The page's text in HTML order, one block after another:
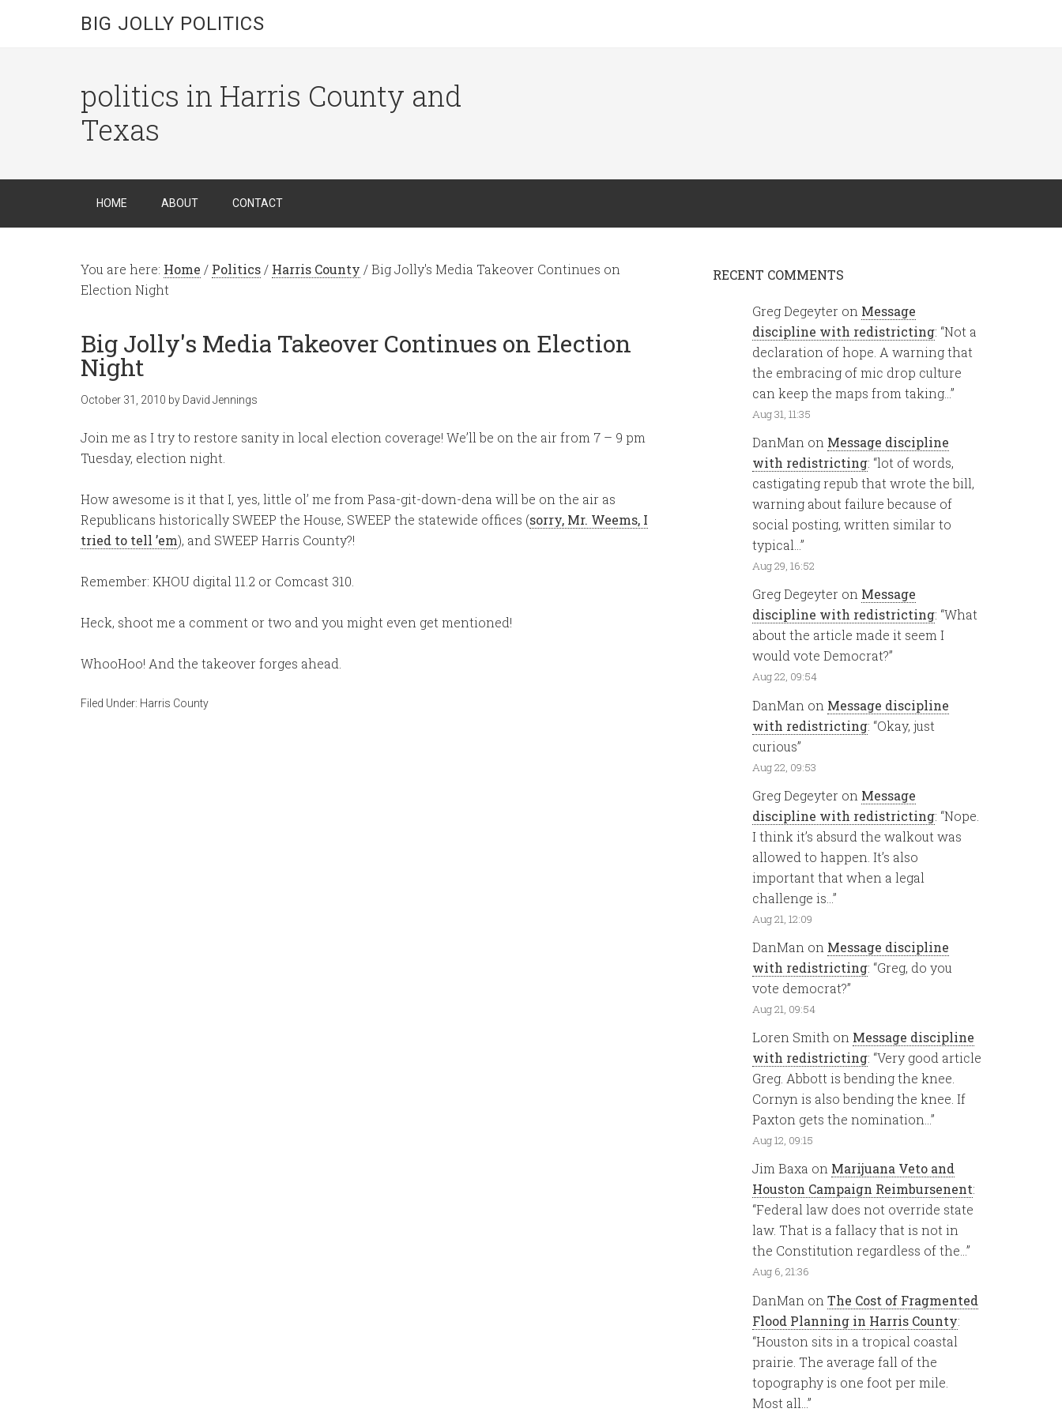
BIG JOLLY POLITICS
politics in Harris County and
Texas
HOME ABOUT CONTACT
You are here: Home / Politics / Harris County /Big Jolly's Media Takeover Continues on
Election Night
Big Jolly's Media Takeover Continues on Election
Night
October 31, 2010 by David Jennings
Join me as I try to restore sanity in local election coverage! We’ll be on the air from 7 – 9 pm
Tuesday, election night.
How awesome is it that I, yes, little ol’ me from Pasa-git-down-dena will be on the air as
Republicans historically SWEEP the House, SWEEP the statewide offices (sorry, Mr. Weems, I
tried to tell ’em), and SWEEP Harris County?!
Remember: KHOU digital 11.2 or Comcast 310.
Heck, shoot me a comment or two and you might even get mentioned!
WhooHoo! And the takeover forges ahead.
Filed Under: Harris County
RECENT COMMENTS
Greg Degeyter on Message
discipline with redistricting: “Not a
declaration of hope. A warning that
the embracing of mic drop culture
can keep the maps from taking… ”
Aug 31, 11:35
DanMan on Message discipline
with redistricting: “lot of words,
castigating repub that wrote the bill,
warning about failure because of
social posting, written similar to
typical… ”
Aug 29, 16:52
Greg Degeyter on Message
discipline with redistricting: “What
about the article made it seem I
would vote Democrat?”
Aug 22, 09:54
DanMan on Message discipline
with redistricting: “Okay, just
curious”
Aug 22, 09:53
Greg Degeyter on Message
discipline with redistricting: “Nope.
I think it’s absurd the walkout was
allowed to happen. It’s also
important that when a legal
challenge is… ”
Aug 21, 12:09
DanMan on Message discipline
with redistricting: “Greg, do you
vote democrat?”
Aug 21, 09:54
Loren Smith on Message discipline
with redistricting: “Very good article
Greg. Abbott is bending the knee.
Cornyn is also bending the knee. If
Paxton gets the nomination… ”
Aug 12, 09:15
Jim Baxa on Marijuana Veto and
Houston Campaign Reimbursenent:
“Federal law does not override state
law. That is a fallacy that is not in
the Constitution regardless of the…”
Aug 6, 21:36
DanMan on The Cost of Fragmented
Flood Planning in Harris County:
“Houston sits in a tropical coastal
prairie. The average fall of the
topography is one foot per mile.
Most all… ”